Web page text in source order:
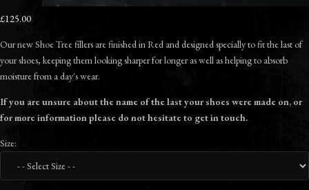
£125.00
Our new Shoe Tree fillers are finished in Red and designed specially to fit the last of
your shoes, keeping them looking sharper for longer as well as helping to absorb
moisture from a day's wear.
If you are unsure about the name of the last your shoes were made on, or
for more information please do not hesitate to get in touch.
Size: